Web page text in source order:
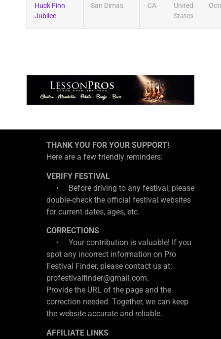
Huck Finn
Jubilee
San Dimas CA
United
States
THANK YOU FOR YOUR SUPPORT!
Here are a few friendly reminders:
VERIFY FESTIVAL
• Before driving to any festival, please
double-check the official festival websites
for current dates, ages, etc.
CORRECTIONS
• Your contribution is valuable! If you
spot any incorrect information on Pro
Festival Finder, please contact us at:
profestivalfinder@gmail.com.
Provide the URL of the page and the
correction needed. Together, we can keep
the website accurate and reliable.
AFFILIATE LINKS